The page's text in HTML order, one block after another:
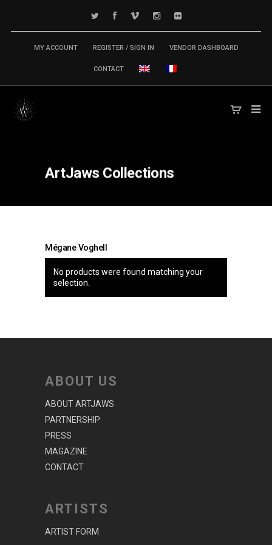
MY ACCOUNT REGISTER / SIGN IN VENDOR DASHBOARD
CONTACT
ArtJaws Collections
Mégane Voghell
No products were found matching your
selection.
ABOUT US
ABOUT ARTJAWS
PARTNERSHIP
PRESS
MAGAZINE
CONTACT
ARTISTS
ARTIST FORM